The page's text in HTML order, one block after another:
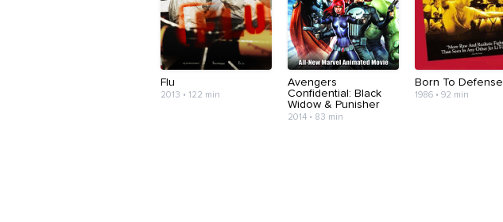
Flu
2013 • 122 min
Avengers
Confidential: Black
Widow & Punisher
2014 • 83 min
Born To Defense
1986 • 92 min